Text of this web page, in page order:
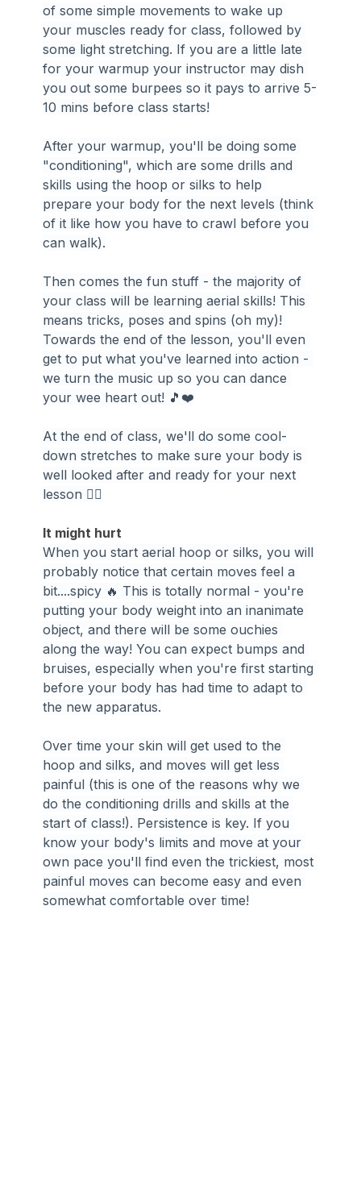
of some simple movements to wake up
your muscles ready for class, followed by
some light stretching. If you are a little late
for your warmup your instructor may dish
you out some burpees so it pays to arrive 5-
10 mins before class starts!
After your warmup, you'll be doing some
"conditioning", which are some drills and
skills using the hoop or silks to help
prepare your body for the next levels (think
of it like how you have to crawl before you
can walk).
Then comes the fun stuff - the majority of
your class will be learning aerial skills! This
means tricks, poses and spins (oh my)!
Towards the end of the lesson, you'll even
get to put what you've learned into action -
we turn the music up so you can dance
your wee heart out! 🎵❤️️
At the end of class, we'll do some cool-
down stretches to make sure your body is
well looked after and ready for your next
lesson 🧘‍♀️
It might hurt
When you start aerial hoop or silks, you will
probably notice that certain moves feel a
bit....spicy 🔥 This is totally normal - you're
putting your body weight into an inanimate
object, and there will be some ouchies
along the way! You can expect bumps and
bruises, especially when you're first starting
before your body has had time to adapt to
the new apparatus.
Over time your skin will get used to the
hoop and silks, and moves will get less
painful (this is one of the reasons why we
do the conditioning drills and skills at the
start of class!). Persistence is key. If you
know your body's limits and move at your
own pace you'll find even the trickiest, most
painful moves can become easy and even
somewhat comfortable over time!